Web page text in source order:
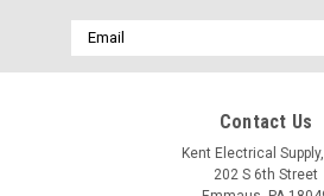
Email
Address
Contact Us
Kent Electrical
202 S 6th Street